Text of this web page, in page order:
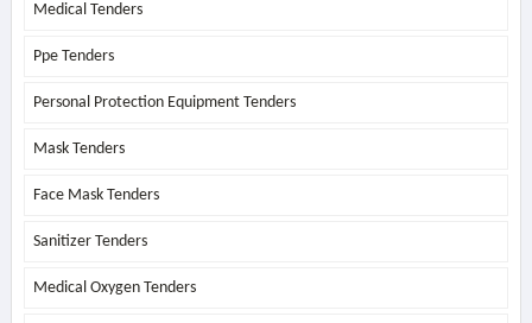
Medical Tenders
Ppe Tenders
Personal Protection Equipment Tenders
Mask Tenders
Face Mask Tenders
Sanitizer Tenders
Medical Oxygen Tenders